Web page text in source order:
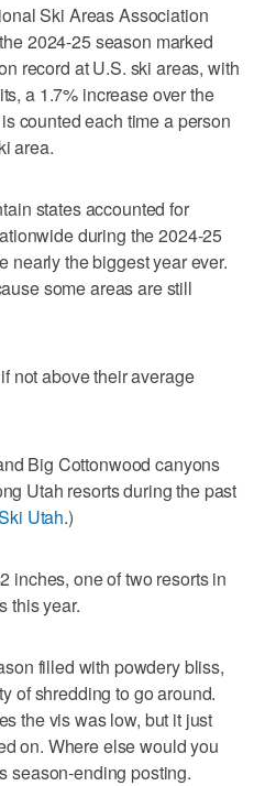
Ski Areas Association
2024-25 season marked
record at U.S. ski areas, with
a 1.7% increase over the
counted each time a person
area.
states accounted for
during the 2024-25
nearly the biggest year ever.
some areas are still
not above their average
Big Cottonwood canyons
Utah resorts during the past
Utah.)
inches, one of two resorts in
this year.
filled with powdery bliss,
of shredding to go around.
the vis was low, but it just
on. Where else would you
season-ending posting.